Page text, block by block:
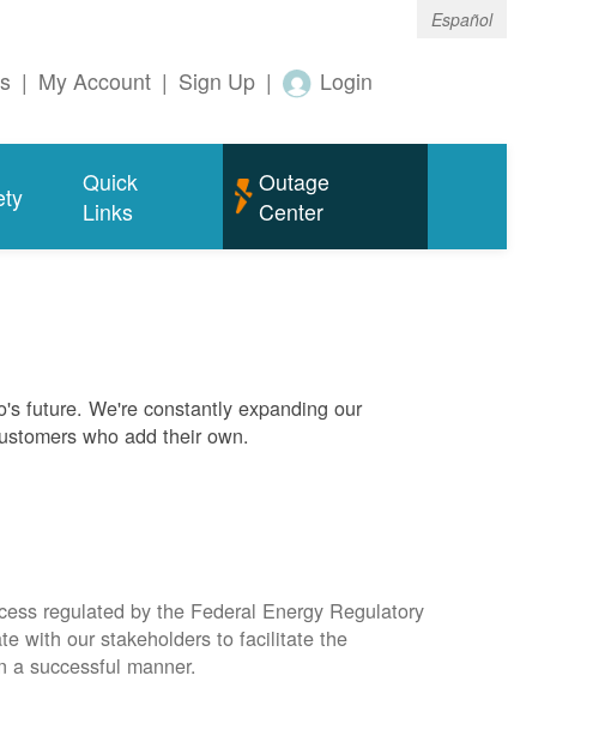
Español
| My Account | Sign Up | Login
Quick
Links
Outage
Center
future. We're constantly expanding our
who add their own.
regulated by the Federal Energy Regulatory
with our stakeholders to facilitate the
a successful manner.